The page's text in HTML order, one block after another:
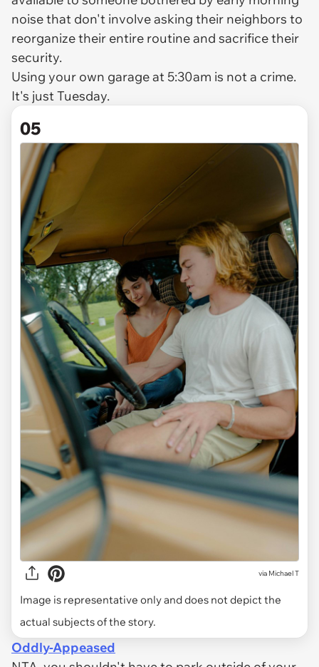
noise that don't involve asking their neighbors to
reorganize their entire routine and sacrifice their
security.
Using your own garage at 5:30am is not a crime.
It's just Tuesday.
05
via Michael T
Image is representative only and does not depict the
actual subjects of the story.
Oddly-Appeased